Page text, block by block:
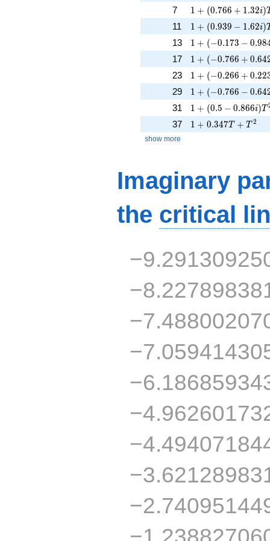
7 1 + (0.766 +
1 + (0.766 + 1 .32i)
11 1 + (0.939 -
1 + (0.939 − 1 .62i)
13 1 + (-0.173 -
1 + (−0.173 − 0.98
17 1 + (-0.766 +
1 + (−0.766 + 0.64
23 1 + (-0.266 +
1 + (−0.266 + 0.22
29 1 + (-0.766 -
1 + (−0.766 − 0.64
31 1 + (0.5 -
1 + (0.5 − 0.866i)T
37 1 + 0.347T +
1 + 0.347T + T2
show more
Imaginary
the critical